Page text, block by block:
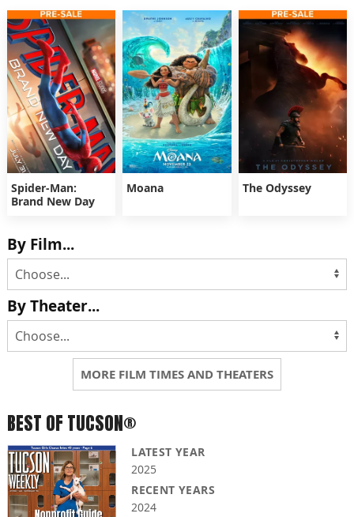
Spider-Man:
Brand New Day
Moana The Odyssey
By Film...
By Theater...
MORE FILM TIMES AND THEATERS
BEST OF TUCSON®
LATEST YEAR
2025
RECENT YEARS
2024